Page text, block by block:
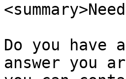
Do you
answer you